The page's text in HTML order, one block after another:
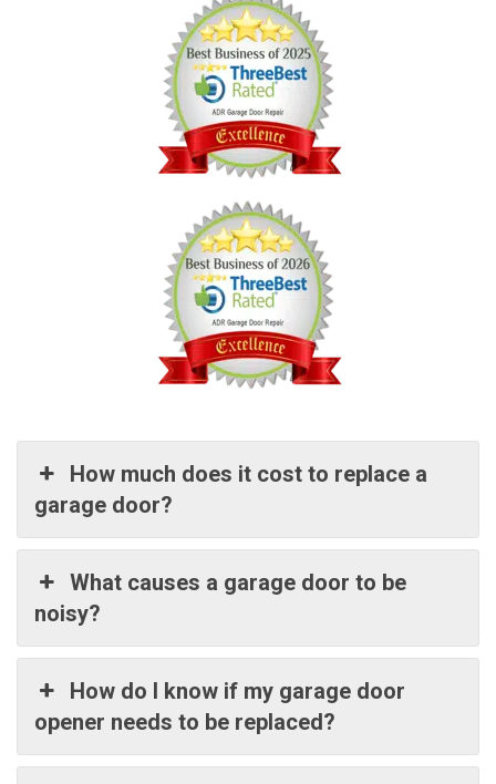
How much does it cost to replace a
garage door?
What causes a garage door to be
noisy?
How do I know if my garage door
opener needs to be replaced?